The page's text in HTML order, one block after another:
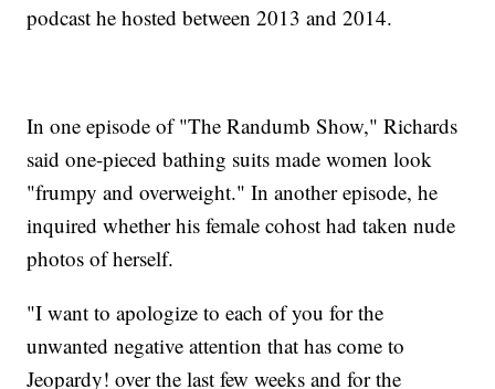
podcast he hosted between 2013 and 2014.
In one episode of "The Randumb Show," Richards
said one-pieced bathing suits made women look
"frumpy and overweight." In another episode, he
inquired whether his female cohost had taken nude
photos of herself.
"I want to apologize to each of you for the
unwanted negative attention that has come to
Jeopardy! over the last few weeks and for the